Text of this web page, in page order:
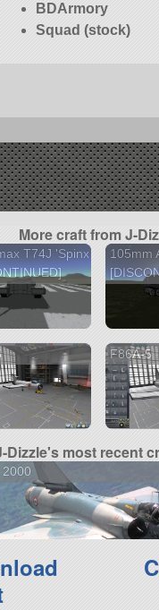
BDArmory
Squad (stock)
More craft from J-
T74J 'Spinx
105mm
F86A-5
Dizzle's most recent